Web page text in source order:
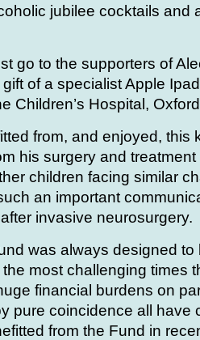
jubilee cocktails and
go to the supporters of
of a specialist Apple
Children’s Hospital,
from, and enjoyed, this
his surgery and
children facing similar
an important
invasive neurosurgery.
was always designed to
most challenging times
financial burdens on
pure coincidence all have
from the Fund in